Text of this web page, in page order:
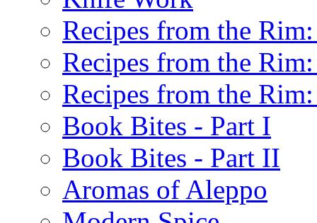
Recipes from the
Recipes from the
Recipes from the
Book Bites - Part I
Book Bites - Part II
Aromas of Aleppo